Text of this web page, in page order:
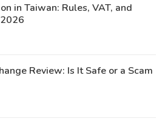
in Taiwan: Rules, VAT, and
Review: Is It Safe or a Scam